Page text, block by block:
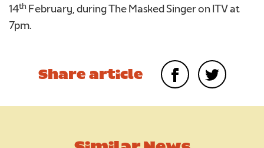
14th February, during The Masked Singer on ITV at
7pm.
Share article